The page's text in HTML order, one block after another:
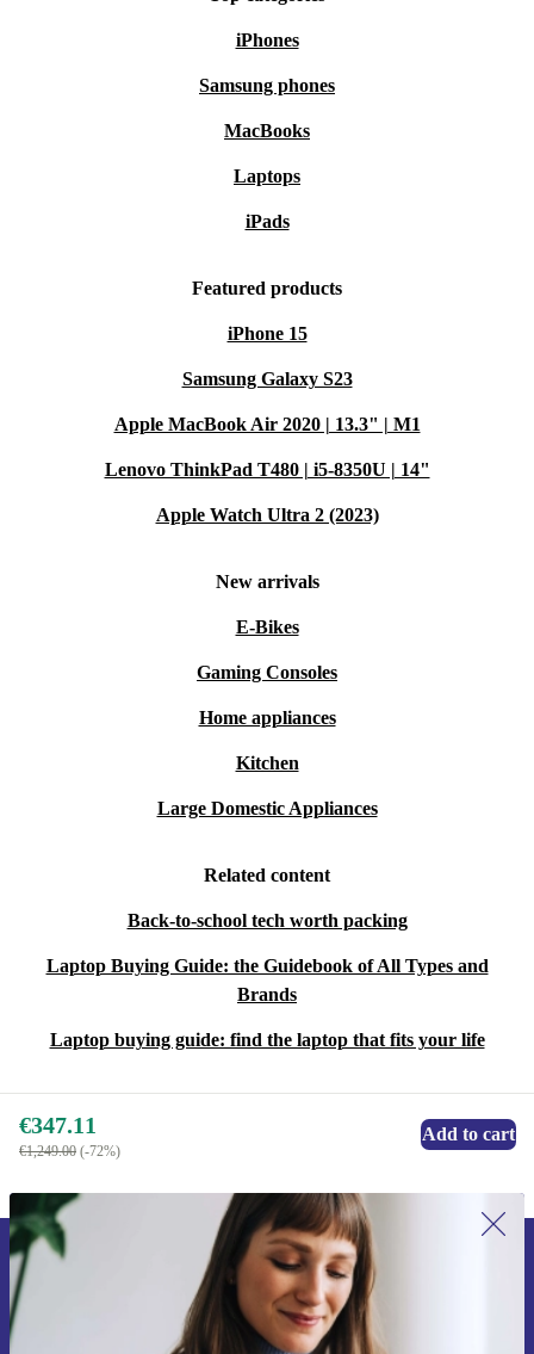
iPhones
Samsung phones
MacBooks
Laptops
iPads
Featured products
iPhone 15
Samsung Galaxy S23
Apple MacBook Air 2020 | 13.3" | M1
Lenovo ThinkPad T480 | i5-8350U | 14"
Apple Watch Ultra 2 (2023)
New arrivals
E-Bikes
Gaming Consoles
Home appliances
Kitchen
Large Domestic Appliances
Related content
Back-to-school tech worth packing
Laptop Buying Guide: the Guidebook of All Types and
Brands
Laptop buying guide: find the laptop that fits your life
€347.11
€1,249.00 (-72%)
Add to cart
Sign up for our newsletter for the first
time and save €15!
Never miss an offer again.